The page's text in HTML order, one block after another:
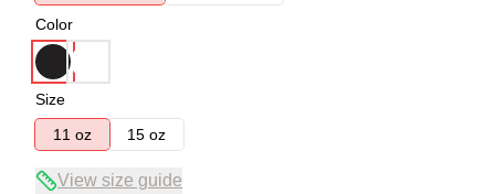
Color
Size
11 oz
15 oz
View size guide